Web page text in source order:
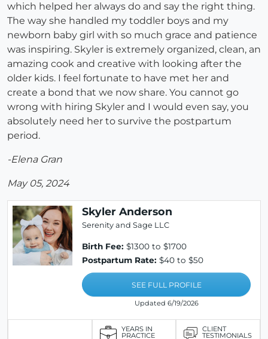
which helped her always do and say the right thing.
The way she handled my toddler boys and my
newborn baby girl with so much grace and patience
was inspiring. Skyler is extremely organized, clean, an
amazing cook and creative with looking after the
older kids. I feel fortunate to have met her and
create a bond that we now share. You cannot go
wrong with hiring Skyler and I would even say, you
absolutely need her to survive the postpartum
period.
-Elena Gran
May 05, 2024
Skyler Anderson
Serenity and Sage LLC
Birth Fee: $1300 to $1700
Postpartum Rate: $40 to $50
SEE FULL PROFILE
Updated 6/19/2026
YEARS IN
PRACTICE
CLIENT
TESTIMONIALS